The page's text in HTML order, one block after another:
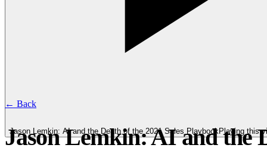
Jason Lemkin: AI and the Death of the 2021 Sales PlaybookPlaying this
← Back
Jason Lemkin: AI and the